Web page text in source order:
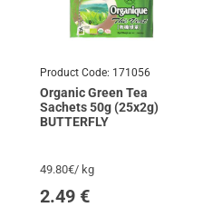
Product Code: 171056
Organic Green Tea
Sachets 50g (25x2g)
BUTTERFLY
49.80€/ kg
2.49€